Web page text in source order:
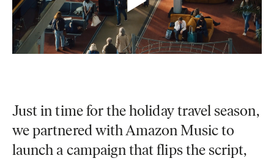
Just in time for the holiday travel season,
we partnered with Amazon Music to
launch a campaign that flips the script,